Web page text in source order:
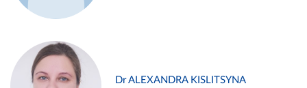
Dr ALEXANDRA KISLITSYNA